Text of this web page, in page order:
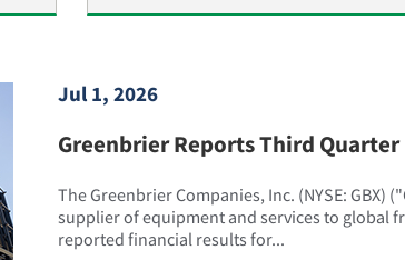
Jul 1, 2026
Greenbrier Reports Third Quarter
The Greenbrier Companies, Inc. (NYSE:
supplier of equipment and services to global
reported financial results for...